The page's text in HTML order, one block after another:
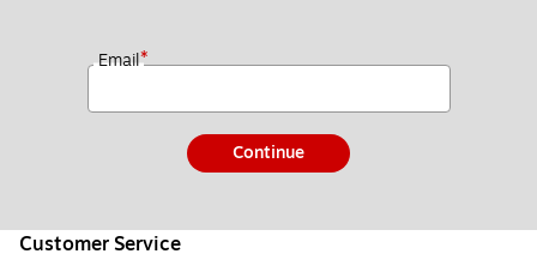
Email*
Continue
Customer Service